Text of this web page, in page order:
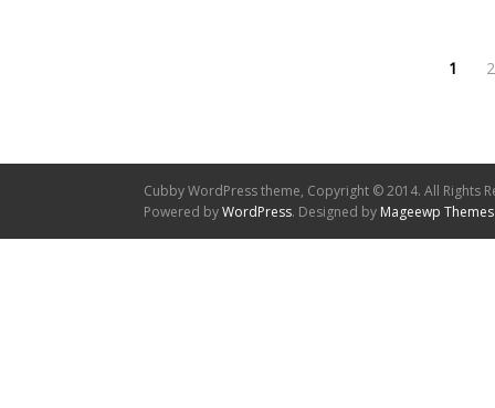
1 2
Cubby WordPress theme, Copyright © 2014. All Rights
Powered byWordPress. Designed by Mageewp Themes